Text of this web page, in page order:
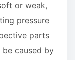
or weak,
pressure
parts
be caused by